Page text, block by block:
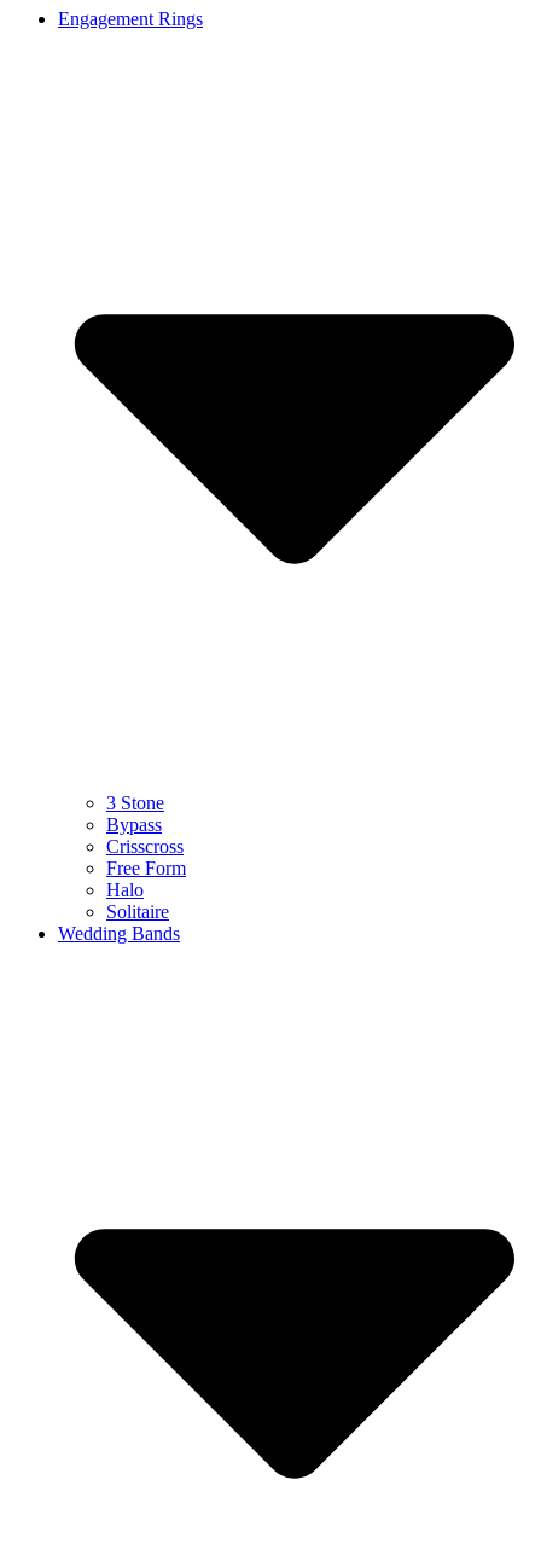
Engagement Rings
3 Stone
Bypass
Crisscross
Free Form
Halo
Solitaire
Wedding Bands